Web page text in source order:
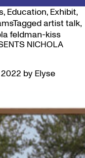
, Education, Exhibit,
Taggedartist talk,
feldman-kiss
NICHOLA
by Elyse